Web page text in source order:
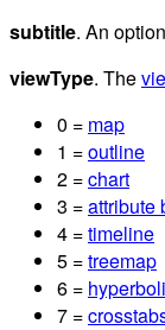
subtitle. An
viewType. The
0 = map
1 =outline
2 =chart
3 =attribute
4 =timeline
5 =treemap
6 =
7 =